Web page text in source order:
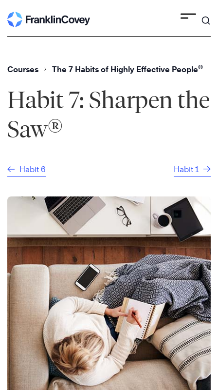
to
Courses The 7 Habits of Highly Effective People®
Habit 7: Sharpen the
Saw®
Habit 6 Habit 1